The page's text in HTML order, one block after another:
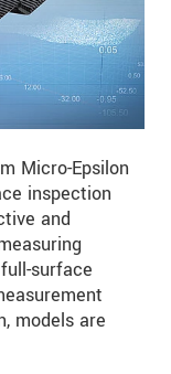
Micro-Epsilon
inspection
and
surface
models are